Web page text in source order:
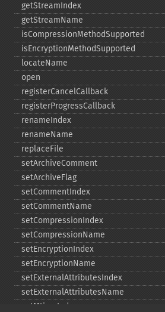
getStreamIndex
getStreamName
isCompressionMethodSupported
isEncryptionMethodSupported
locateName
open
registerCancelCallback
registerProgressCallback
renameIndex
renameName
replaceFile
setArchiveComment
setArchiveFlag
setCommentIndex
setCommentName
setCompressionIndex
setCompressionName
setEncryptionIndex
setEncryptionName
setExternalAttributesIndex
setExternalAttributesName
setMtimeIndex